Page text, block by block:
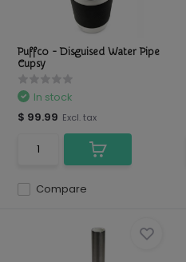
Puffco - Disguised Water Pipe
Cupsy
Compare
In stock
$ 99.99 Excl. tax